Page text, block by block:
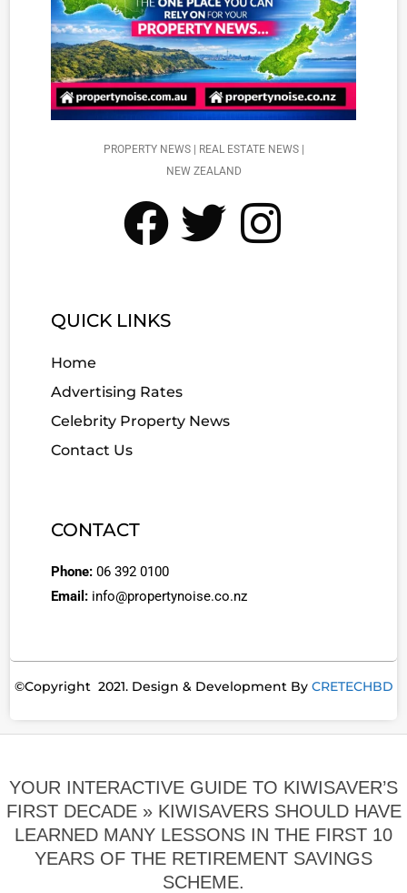
PROPERTY NEWS | REAL ESTATE NEWS |
NEW ZEALAND
QUICK LINKS
Home
Advertising Rates
Celebrity Property News
Contact Us
CONTACT
Phone: 06 392 0100
Email: info@propertynoise.co.nz
©Copyright 2021. Design & Development By CRETECHBD
YOUR INTERACTIVE GUIDE TO KIWISAVER’S
FIRST DECADE » KIWISAVERS SHOULD HAVE
LEARNED MANY LESSONS IN THE FIRST 10
YEARS OF THE RETIREMENT SAVINGS
SCHEME.